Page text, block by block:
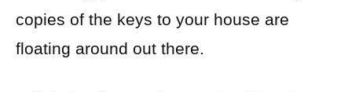
copies of the keys to your house are
floating around out there.